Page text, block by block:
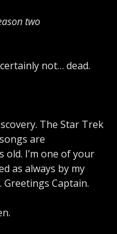
two
not… dead.
The Star Trek
are
old. I’m one of your
as always by my
Captain.